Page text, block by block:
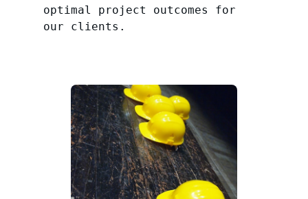
optimal project outcomes for
our clients.